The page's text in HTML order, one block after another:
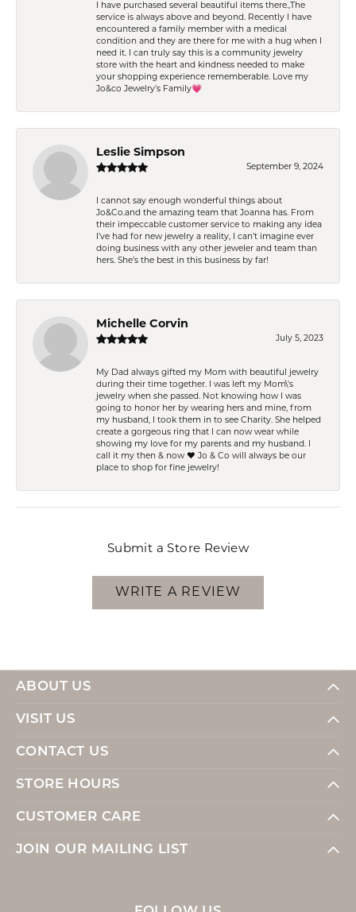
I have purchased several beautiful items there.,The
service is always above and beyond. Recently I have
encountered a family member with a medical
condition and they are there for me with a hug when I
need it. I can truly say this is a community jewelry
store with the heart and kindness needed to make
your shopping experience rememberable. Love my
Jo&co Jewelry’s Family💗
Leslie Simpson
September 9, 2024
I cannot say enough wonderful things about
Jo&Co.and the amazing team that Joanna has. From
their impeccable customer service to making any idea
I’ve had for new jewelry a reality, I can’t imagine ever
doing business with any other jeweler and team than
hers. She’s the best in this business by far!
Michelle Corvin
July 5, 2023
My Dad always gifted my Mom with beautiful jewelry
during their time together. I was left my Mom\'s
jewelry when she passed. Not knowing how I was
going to honor her by wearing hers and mine, from
my husband, I took them in to see Charity. She helped
create a gorgeous ring that I can now wear while
showing my love for my parents and my husband. I
call it my then & now ❤️ Jo & Co will always be our
place to shop for fine jewelry!
Submit a Store Review
WRITE A REVIEW
ABOUT US
VISIT US
CONTACT US
STORE HOURS
CUSTOMER CARE
JOIN OUR MAILING LIST